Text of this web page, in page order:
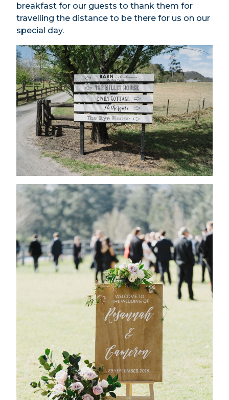
breakfast for our guests to thank them for
travelling the distance to be there for us on our
special day.